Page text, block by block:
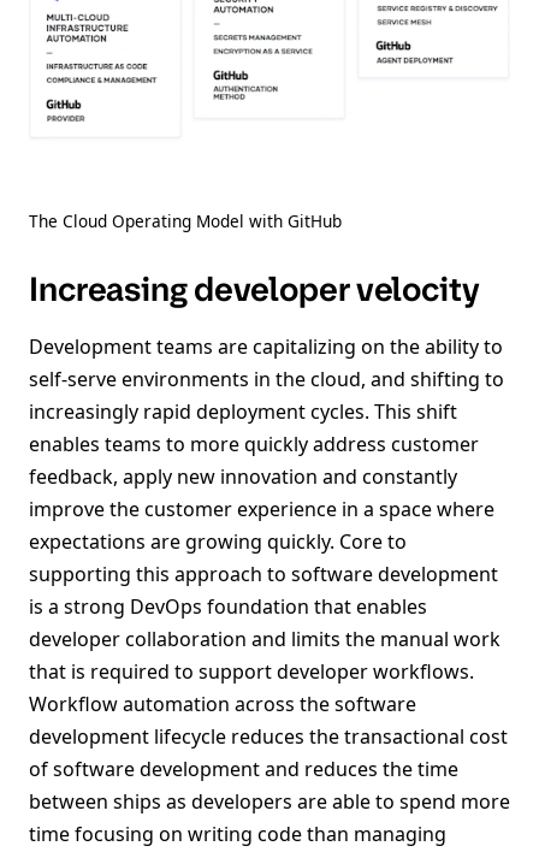
The Cloud Operating Model with GitHub
Increasing developer velocity
Development teams are capitalizing on the ability to
self-serve environments in the cloud, and shifting to
increasingly rapid deployment cycles. This shift
enables teams to more quickly address customer
feedback, apply new innovation and constantly
improve the customer experience in a space where
expectations are growing quickly. Core to
supporting this approach to software development
is a strong DevOps foundation that enables
developer collaboration and limits the manual work
that is required to support developer workflows.
Workflow automation across the software
development lifecycle reduces the transactional cost
of software development and reduces the time
between ships as developers are able to spend more
time focusing on writing code than managing